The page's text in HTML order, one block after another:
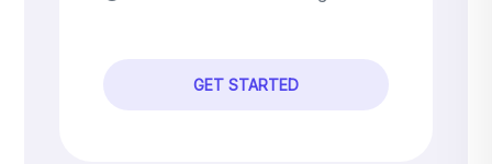
GET STARTED